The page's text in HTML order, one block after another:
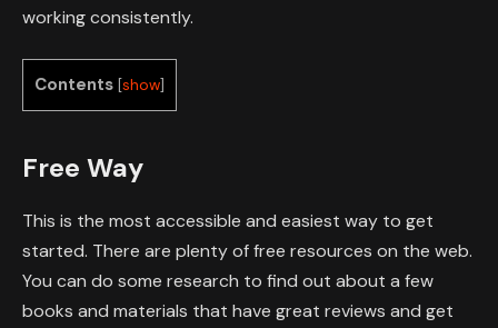
working consistently.
Contents [show]
Free Way
This is the most accessible and easiest way to get
started. There are plenty of free resources on the web.
You can do some research to find out about a few
books and materials that have great reviews and get